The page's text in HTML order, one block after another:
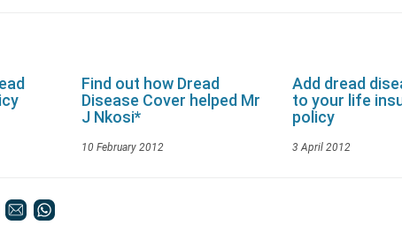
Find out how Dread
Disease Cover helped Mr
J Nkosi*
10 February 2012
Add dread
to your life
policy
3 April 2012